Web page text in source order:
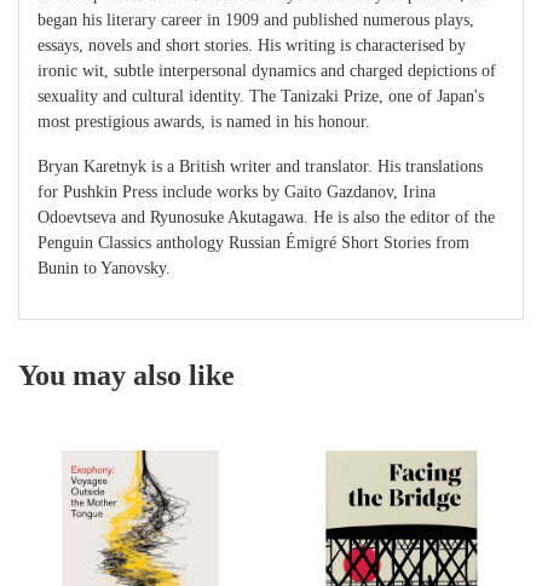
began his literary career in 1909 and published numerous plays,
essays, novels and short stories. His writing is characterised by
ironic wit, subtle interpersonal dynamics and charged depictions of
sexuality and cultural identity. The Tanizaki Prize, one of Japan's
most prestigious awards, is named in his honour.
Bryan Karetnyk is a British writer and translator. His translations
for Pushkin Press include works by Gaito Gazdanov, Irina
Odoevtseva and Ryunosuke Akutagawa. He is also the editor of the
Penguin Classics anthology Russian Émigré Short Stories from
Bunin to Yanovsky.
You may also like